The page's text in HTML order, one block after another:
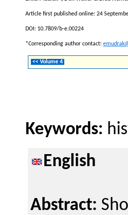
Article first published online: 24
DOI: 10.7809/b-e.00224
*Corresponding author contact:
<< Volume 4
Keywords:
English
Abstract: